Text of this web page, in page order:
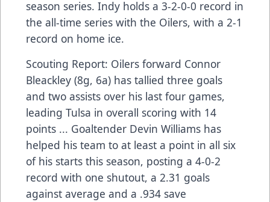
season series. Indy holds a 3-2-0-0 record in
the all-time series with the Oilers, with a 2-1
record on home ice.
Scouting Report: Oilers forward Connor
Bleackley (8g, 6a) has tallied three goals
and two assists over his last four games,
leading Tulsa in overall scoring with 14
points ... Goaltender Devin Williams has
helped his team to at least a point in all six
of his starts this season, posting a 4-0-2
record with one shutout, a 2.31 goals
against average and a .934 save